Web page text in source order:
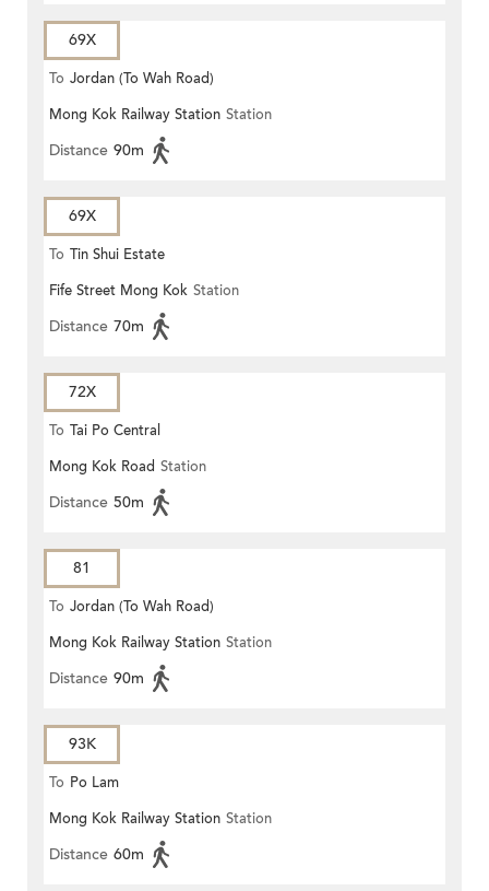
69X
To Jordan (To Wah Road)
Mong Kok Railway Station Station
Distance 90m
69X
To Tin Shui Estate
Fife Street Mong Kok Station
Distance 70m
72X
To Tai Po Central
Mong Kok Road Station
Distance 50m
81
To Jordan (To Wah Road)
Mong Kok Railway Station Station
Distance 90m
93K
To Po Lam
Mong Kok Railway Station Station
Distance 60m